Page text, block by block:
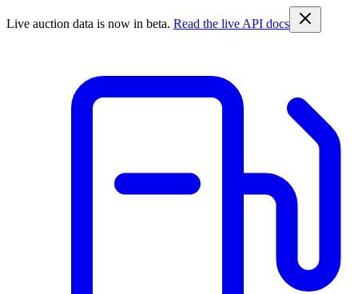
Live auction data is now in beta. Read the live API docs